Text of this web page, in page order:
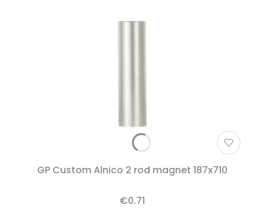
GP Custom Alnico 2 rod magnet 187x710
€0.71